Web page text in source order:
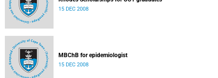
15 DEC 2008
MBChB for epidemiologist
15 DEC 2008